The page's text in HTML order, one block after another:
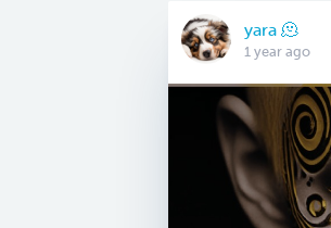
yara 🫠
1 year ago